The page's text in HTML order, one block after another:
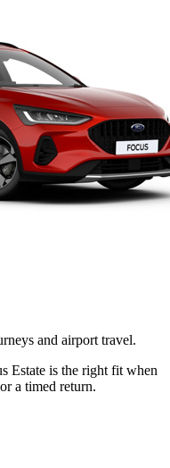
and airport travel.
Estate is the right fit when
a timed return.